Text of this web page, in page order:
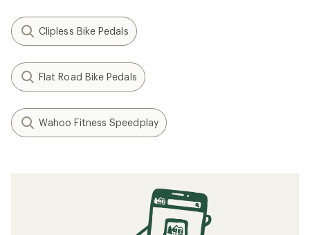
Clipless Bike Pedals
Flat Road Bike Pedals
Wahoo Fitness Speedplay